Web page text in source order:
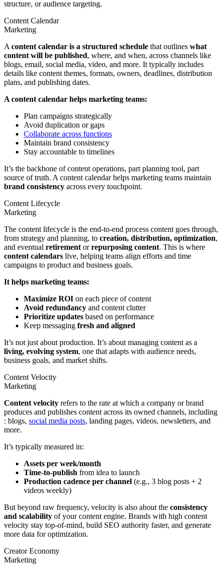
structure, or audience targeting.
Content Calendar
Marketing
A content calendar is a structured schedule that outlines what
content will be published, where, and when, across channels like
blogs, email, social media, video, and more. It typically includes
details like content themes, formats, owners, deadlines, distribution
plans, and publishing dates.
A content calendar helps marketing teams:
Plan campaigns strategically
Avoid duplication or gaps
Collaborate across functions
Maintain brand consistency
Stay accountable to timelines
It’s the backbone of content operations, part planning tool, part
source of truth. A content calendar helps marketing teams maintain
brand consistency across every touchpoint.
Content Lifecycle
Marketing
The content lifecycle is the end-to-end process content goes through,
from strategy and planning, to creation, distribution, optimization,
and eventual retirement orrepurposing content. This is where
content calendars live, helping teams align efforts and time
campaigns to product and business goals.
It helps marketing teams:
Maximize ROI on each piece of content
Avoid redundancy and content clutter
Prioritize updates based on performance
Keep messaging fresh and aligned
It’s not just about production. It’s about managing content as a
living, evolving system, one that adapts with audience needs,
business goals, and market shifts.
Content Velocity
Marketing
Content velocity refers to the rate at which a company or brand
produces and publishes content across its owned channels, including
: blogs, social media posts, landing pages, videos, newsletters, and
more.
It’s typically measured in:
Assets per week/month
Time-to-publish from idea to launch
Production cadence per channel (e.g., 3 blog posts + 2
videos weekly)
But beyond raw frequency, velocity is also about the consistency
and scalability of your content engine. Brands with high content
velocity stay top-of-mind, build SEO authority faster, and generate
more data for optimization.
Creator Economy
Marketing